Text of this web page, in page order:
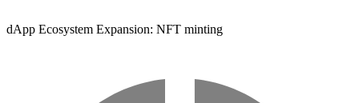
dApp Ecosystem Expansion: NFT minting